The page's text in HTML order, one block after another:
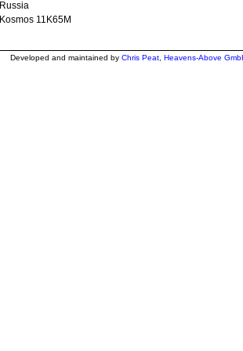
Russia
Kosmos 11K65M
Developed and maintained by Chris Peat, Heavens-Above